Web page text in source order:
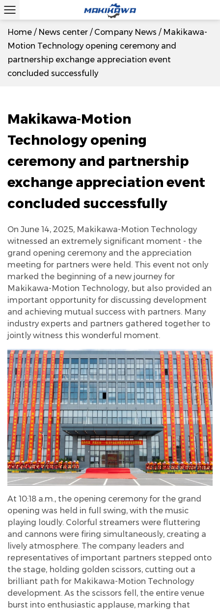
Home / News center / Company News / Makikawa-
Motion Technology opening ceremony and
partnership exchange appreciation event
concluded successfully
Makikawa-Motion
Technology opening
ceremony and partnership
exchange appreciation event
concluded successfully
On June 14, 2025, Makikawa-Motion Technology
witnessed an extremely significant moment - the
grand opening ceremony and the appreciation
meeting for partners were held. This event not only
marked the beginning of a new journey for
Makikawa-Motion Technology, but also provided an
important opportunity for discussing development
and achieving mutual success with partners. Many
industry experts and partners gathered together to
jointly witness this wonderful moment.
At 10:18 a.m., the opening ceremony for the grand
opening was held in full swing, with the music
playing loudly. Colorful streamers were fluttering
and cannons were firing simultaneously, creating a
lively atmosphere. The company leaders and
representatives of important partners stepped onto
the stage, holding golden scissors, cutting out a
brilliant path for Makikawa-Motion Technology
development. As the scissors fell, the entire venue
burst into enthusiastic applause, marking that